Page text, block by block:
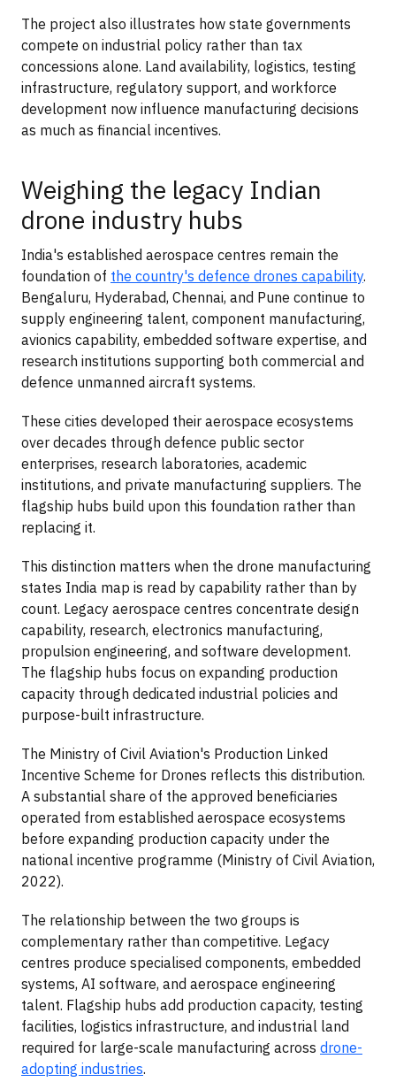
The project also illustrates how state governments
compete on industrial policy rather than tax
concessions alone. Land availability, logistics, testing
infrastructure, regulatory support, and workforce
development now influence manufacturing decisions
as much as financial incentives.
Weighing the legacy Indian
drone industry hubs
India's established aerospace centres remain the
foundation of the country's defence drones capability.
Bengaluru, Hyderabad, Chennai, and Pune continue to
supply engineering talent, component manufacturing,
avionics capability, embedded software expertise, and
research institutions supporting both commercial and
defence unmanned aircraft systems.
These cities developed their aerospace ecosystems
over decades through defence public sector
enterprises, research laboratories, academic
institutions, and private manufacturing suppliers. The
flagship hubs build upon this foundation rather than
replacing it.
This distinction matters when the drone manufacturing
states India map is read by capability rather than by
count. Legacy aerospace centres concentrate design
capability, research, electronics manufacturing,
propulsion engineering, and software development.
The flagship hubs focus on expanding production
capacity through dedicated industrial policies and
purpose-built infrastructure.
The Ministry of Civil Aviation's Production Linked
Incentive Scheme for Drones reflects this distribution.
A substantial share of the approved beneficiaries
operated from established aerospace ecosystems
before expanding production capacity under the
national incentive programme (Ministry of Civil Aviation,
2022).
The relationship between the two groups is
complementary rather than competitive. Legacy
centres produce specialised components, embedded
systems, AI software, and aerospace engineering
talent. Flagship hubs add production capacity, testing
facilities, logistics infrastructure, and industrial land
required for large-scale manufacturing across drone-
adopting industries.